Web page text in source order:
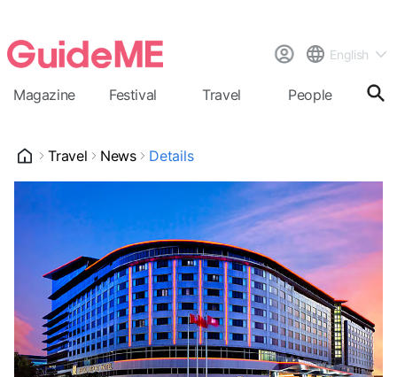
English
Magazine Festival Travel People
Travel News Details